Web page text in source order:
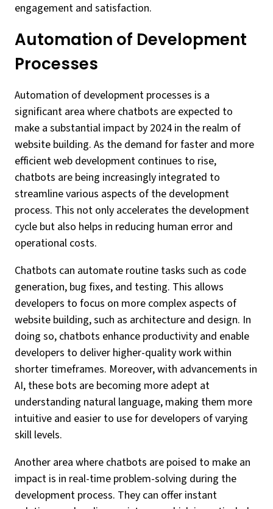
engagement and satisfaction.
Automation of Development
Processes
Automation of development processes is a
significant area where chatbots are expected to
make a substantial impact by 2024 in the realm of
website building. As the demand for faster and more
efficient web development continues to rise,
chatbots are being increasingly integrated to
streamline various aspects of the development
process. This not only accelerates the development
cycle but also helps in reducing human error and
operational costs.
Chatbots can automate routine tasks such as code
generation, bug fixes, and testing. This allows
developers to focus on more complex aspects of
website building, such as architecture and design. In
doing so, chatbots enhance productivity and enable
developers to deliver higher-quality work within
shorter timeframes. Moreover, with advancements in
AI, these bots are becoming more adept at
understanding natural language, making them more
intuitive and easier to use for developers of varying
skill levels.
Another area where chatbots are poised to make an
impact is in real-time problem-solving during the
development process. They can offer instant